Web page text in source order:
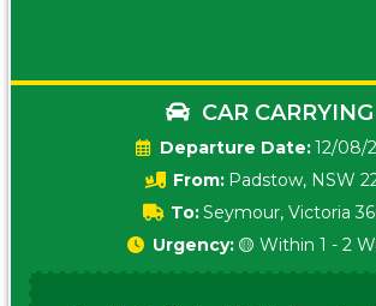
CAR CARRYING
Date:12/08/
From: Padstow, NSW
To:Seymour, Victoria
Urgency: 🟡 Within 1 - 2